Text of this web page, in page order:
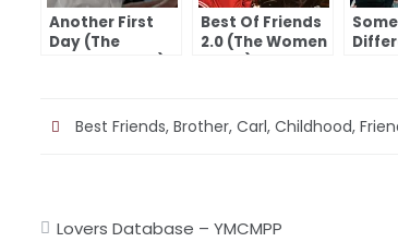
Another First
Day (The
Women I Love)
Best Of Friends
2.0 (The Women
I Love)
Best Friends, Brother, Carl, Childhood,
Post
Lovers Database – YMCMPP